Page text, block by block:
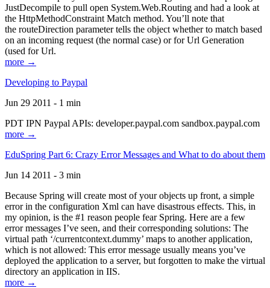
JustDecompile to pull open System.Web.Routing and had a look at
the HttpMethodConstraint Match method. You’ll note that
the routeDirection parameter tells the object whether to match based
on an incoming request (the normal case) or for Url Generation
(used for Url.
more →
Developing to Paypal
Jun 29 2011 - 1 min
PDT IPN Paypal APIs: developer.paypal.com sandbox.paypal.com
more →
EduSpring Part 6: Crazy Error Messages and What to do about them
Jun 14 2011 - 3 min
Because Spring will create most of your objects up front, a simple
error in the configuration Xml can have disastrous effects. This, in
my opinion, is the #1 reason people fear Spring. Here are a few
error messages I’ve seen, and their corresponding solutions: The
virtual path ‘/currentcontext.dummy’ maps to another application,
which is not allowed: This error message usually means you’ve
deployed the application to a server, but forgotten to make the virtual
directory an application in IIS.
more →